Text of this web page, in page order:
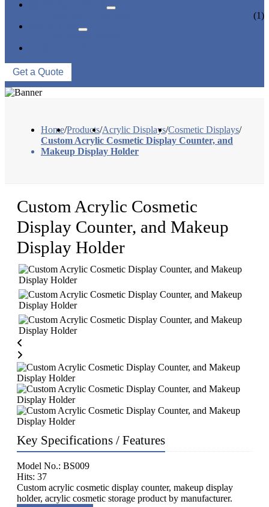
(1)
Get a Quote
Home/Products/Acrylic Displays/Cosmetic Displays/
Custom Acrylic Cosmetic Display Counter, and
Makeup Display Holder
Custom Acrylic Cosmetic
Display Counter, and Makeup
Display Holder
Key Specifications / Features
Model No.: BS009
Hits: 37
Custom acrylic cosmetic display counter, makeup display
holder, acrylic cosmetic storage product by manufacturer.